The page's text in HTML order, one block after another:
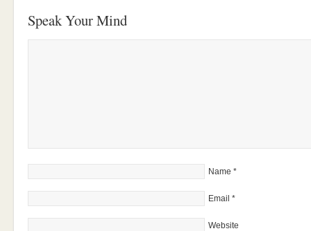
Speak Your Mind
Name *
Email *
Website